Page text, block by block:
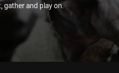
gather and play on.